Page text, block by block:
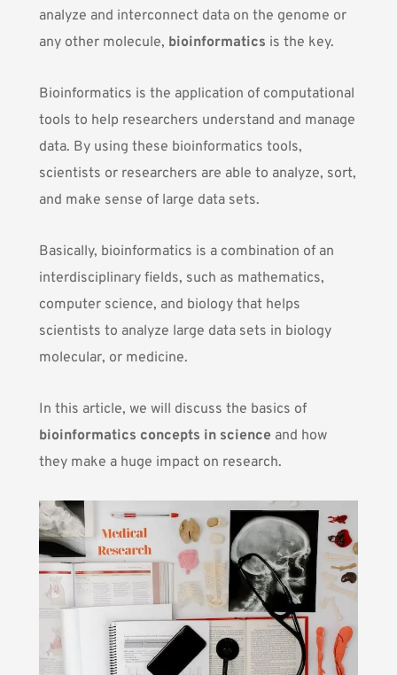
analyze and interconnect data on the genome or
any other molecule, bioinformatics is the key.
Bioinformatics is the application of computational
tools to help researchers understand and manage
data. By using these bioinformatics tools,
scientists or researchers are able to analyze, sort,
and make sense of large data sets.
Basically, bioinformatics is a combination of an
interdisciplinary fields, such as mathematics,
computer science, and biologythat helps
scientists to analyze large data sets in biology
molecular, or medicine.
In this article, we will discuss the basics of
bioinformatics concepts in scienceand how
they make a huge impact on research.